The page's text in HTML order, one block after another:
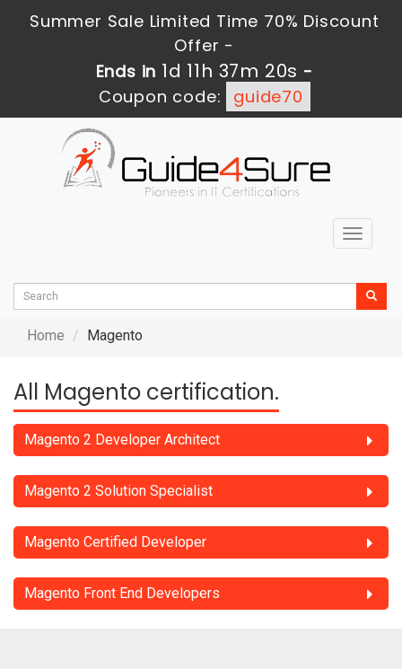
Summer Sale Limited Time 70% Discount
Offer -
Ends in 1d 11h 37m 20s -
Coupon code:
guide70
Toggle
Home Magento
All Magento certification.
Magento 2 Developer Architect
Magento 2 Solution Specialist
Magento Certified Developer
Magento Front End Developers